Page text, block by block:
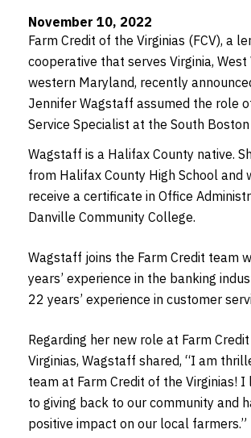
November 10, 2022
Farm Credit of the Virginias (FCV), a
cooperative that serves Virginia, West
western Maryland, recently
Jennifer Wagstaff assumed the role
Service Specialist at the South
Wagstaff is a Halifax County native.
from Halifax County High School and
receive a certificate in Office
Danville Community College.
Wagstaff joins the Farm Credit team
years’ experience in the banking
22 years’ experience in customer
Regarding her new role at Farm
Virginias, Wagstaff shared, “I am
team at Farm Credit of the Virginias!
to giving back to our community and
positive impact on our local farmers.”